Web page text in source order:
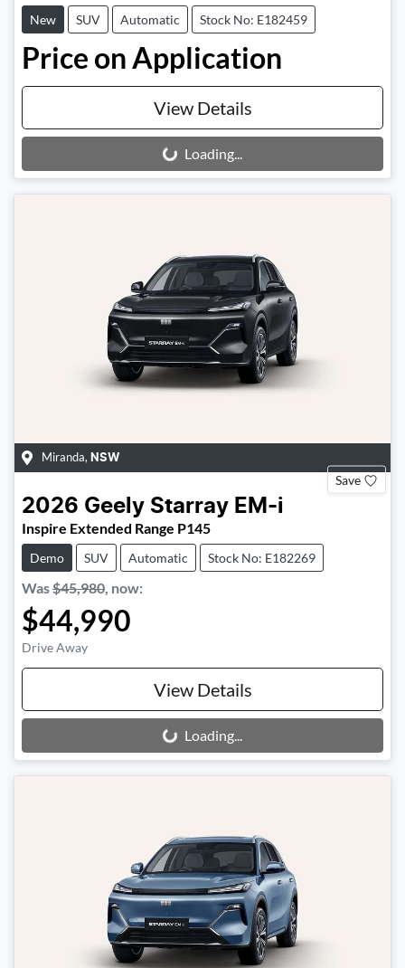
New SUV Automatic Stock No: E182459
Price on Application
View Details
Loading...
Loading...
Miranda, NSW
Save
2026 Geely Starray EM-i
Inspire Extended Range P145
Demo SUV Automatic Stock No: E182269
Was$45,980 now:
$44,990
Drive Away
View Details
Loading...
Loading...